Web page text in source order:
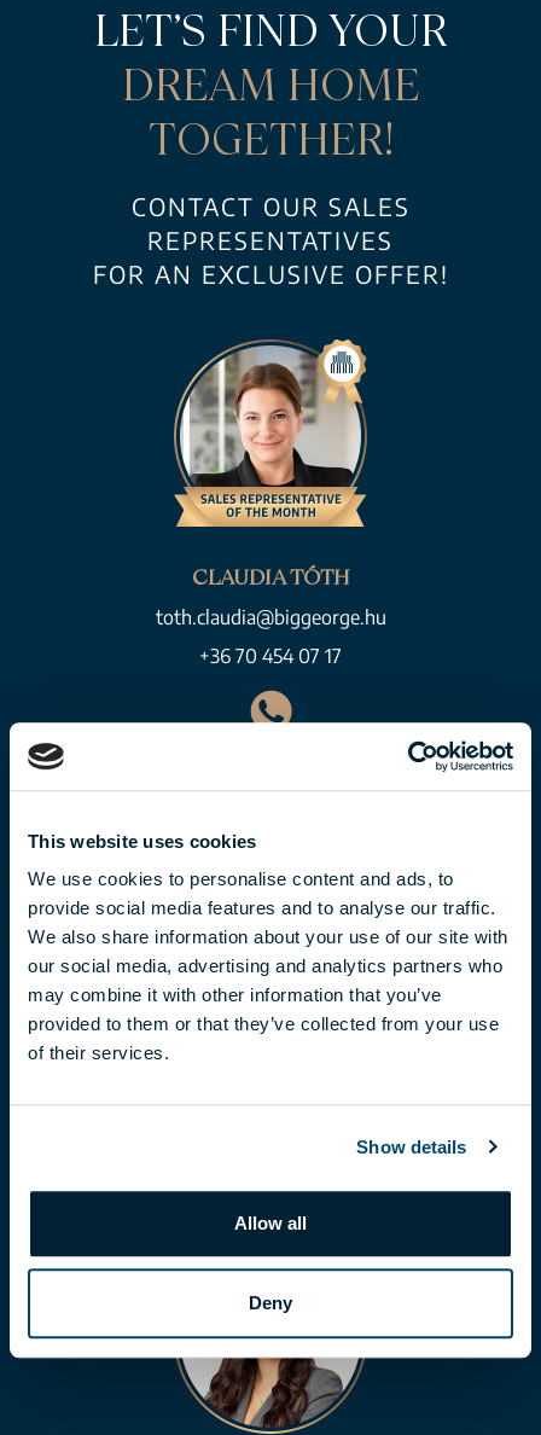
This website uses cookies
We use cookies to personalise content and ads, to
provide social media features and to analyse our traffic.
We also share information about your use of our site with
our social media, advertising and analytics partners who
may combine it with other information that you’ve
provided to them or that they’ve collected from your use
of their services.
Show details
Allow all
Deny
LET’S FIND YOUR
DREAM HOME
TOGETHER!
CONTACT OUR SALES
REPRESENTATIVES
FOR AN EXCLUSIVE OFFER!
CLAUDIA TÓTH
toth.claudia@biggeorge.hu
+36 70 454 07 17
LÁSZLÓ BALOGH
+36 70 454 31 19